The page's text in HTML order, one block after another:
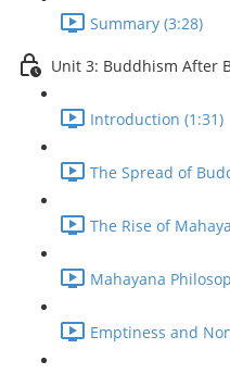
Summary (3:28)
Unit 3: Buddhism After
Introduction (1:31)
The Spread of
The Rise of
Mahayana
Emptiness and